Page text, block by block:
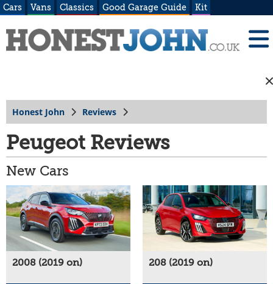
Cars Vans Classics Good Garage Guide Kit
Honest John Reviews
Peugeot Reviews
New Cars
2008 (2019 on) 208 (2019 on)